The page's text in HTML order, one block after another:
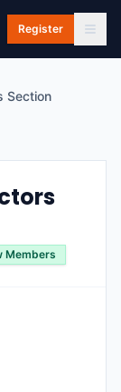
Register
Section
Members